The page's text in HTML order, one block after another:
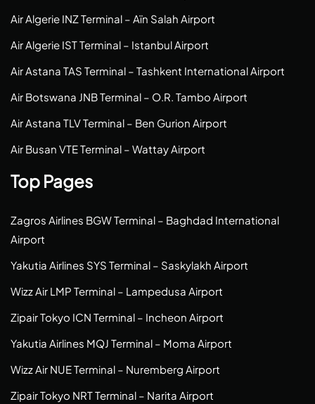
Air Algerie INZ Terminal – Aïn Salah Airport
Air Algerie IST Terminal – Istanbul Airport
Air Astana TAS Terminal – Tashkent International Airport
Air Botswana JNB Terminal – O.R. Tambo Airport
Air Astana TLV Terminal – Ben Gurion Airport
Air Busan VTE Terminal – Wattay Airport
Top Pages
Zagros Airlines BGW Terminal – Baghdad International
Airport
Yakutia Airlines SYS Terminal – Saskylakh Airport
Wizz Air LMP Terminal – Lampedusa Airport
Zipair Tokyo ICN Terminal – Incheon Airport
Yakutia Airlines MQJ Terminal – Moma Airport
Wizz Air NUE Terminal – Nuremberg Airport
Zipair Tokyo NRT Terminal – Narita Airport